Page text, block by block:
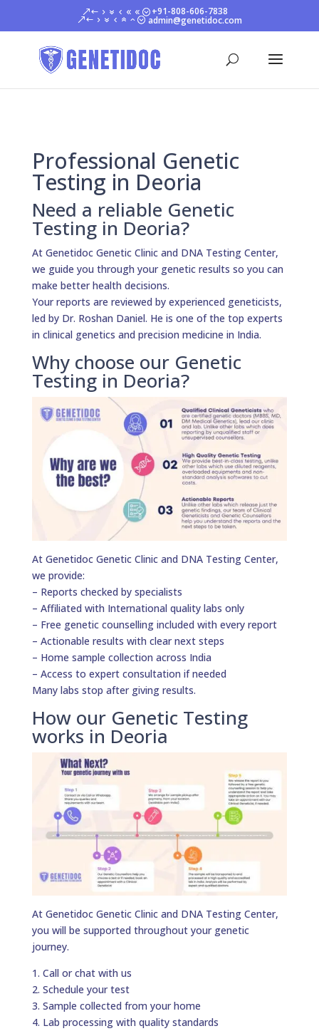
+91-808-606-7838
admin@genetidoc.com
Professional Genetic
Testing in Deoria
Need a reliable Genetic
Testing in Deoria?
At Genetidoc Genetic Clinic and DNA Testing Center,
we guide you through your genetic results so you can
make better health decisions.
Your reports are reviewed by experienced geneticists,
led by Dr. Roshan Daniel. He is one of the top experts
in clinical genetics and precision medicine in India.
Why choose our Genetic
Testing in Deoria?
At Genetidoc Genetic Clinic and DNA Testing Center,
we provide:
– Reports checked by specialists
– Affiliated with International quality labs only
– Free genetic counselling included with every report
– Actionable results with clear next steps
– Home sample collection across India
– Access to expert consultation if needed
Many labs stop after giving results.
How our Genetic Testing
works in Deoria
At Genetidoc Genetic Clinic and DNA Testing Center,
you will be supported throughout your genetic
journey.
1. Call or chat with us
2. Schedule your test
3. Sample collected from your home
4. Lab processing with quality standards